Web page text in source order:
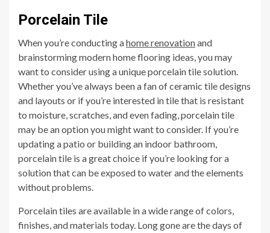
Porcelain Tile
When you’re conducting ahome renovationand
brainstorming modern home flooring ideas, you may
want to consider using a unique porcelain tile solution.
Whether you’ve always been a fan of ceramic tile designs
and layouts or if you’re interested in tile that is resistant
to moisture, scratches, and even fading, porcelain tile
may be an option you might want to consider. If you’re
updating a patio or building an indoor bathroom,
porcelain tile is a great choice if you’re looking for a
solution that can be exposed to water and the elements
without problems.
Porcelain tiles are available in a wide range of colors,
finishes, and materials today. Long gone are the days of